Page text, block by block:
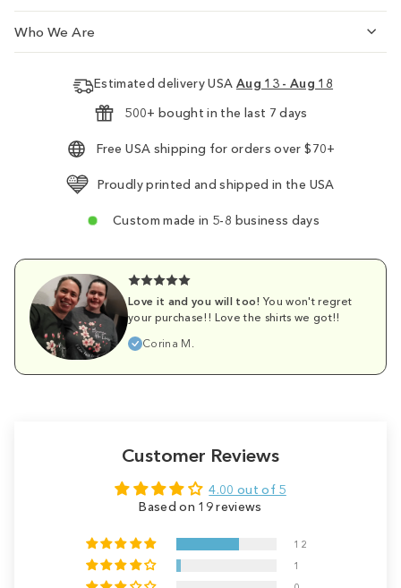
Who We Are
Estimated delivery USA Aug 13 - Aug 18
500+ bought in the last 7 days
Free USA shipping for orders over $70+
Proudly printed and shipped in the USA
Custom made in 5-8 business days
Love it and you will too! You won't regret
your purchase!! Love the shirts we got!!
Corina M.
Customer Reviews
4.00 out of 5
Based on 19 reviews
12
1